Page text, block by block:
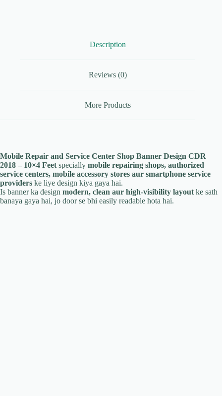
Description
Reviews (0)
More Products
Mobile Repair and Service Center Shop Banner Design CDR
2018 – 10×4 Feet specially mobile repairing shops, authorized
service centers, mobile accessory stores aur smartphone service
providers ke liye design kiya gaya hai.
Is banner ka design modern, clean aur high-visibility layout ke sath
banaya gaya hai, jo door se bhi easily readable hota hai.